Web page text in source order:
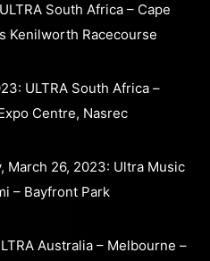
South Africa – Cape
Kenilworth Racecourse
ULTRA South Africa –
Centre, Nasrec
March 26, 2023: Ultra Music
– Bayfront Park
Australia – Melbourne –